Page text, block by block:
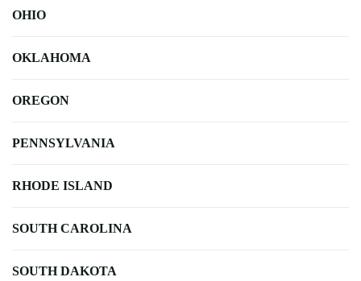
OHIO
OKLAHOMA
OREGON
PENNSYLVANIA
RHODE ISLAND
SOUTH CAROLINA
SOUTH DAKOTA